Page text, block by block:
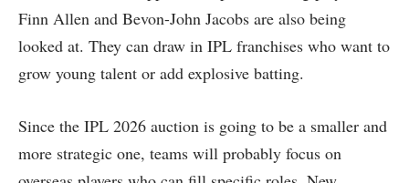
Finn Allen and Bevon-John Jacobs are also being
looked at. They can draw in IPL franchises who want to
grow young talent or add explosive batting.
Since the IPL 2026 auction is going to be a smaller and
more strategic one, teams will probably focus on